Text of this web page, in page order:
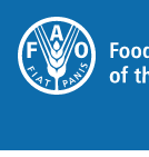
Skip to main